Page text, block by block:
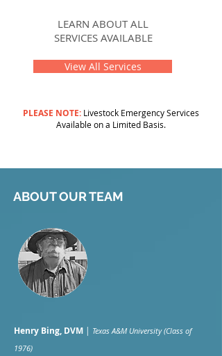
LEARN ABOUT ALL
SERVICES AVAILABLE
View All Services
PLEASE NOTE: Livestock Emergency Services
Available on a Limited Basis.
ABOUT OUR TEAM
Henry Bing, DVM | Texas A&M University (Class of
1976)